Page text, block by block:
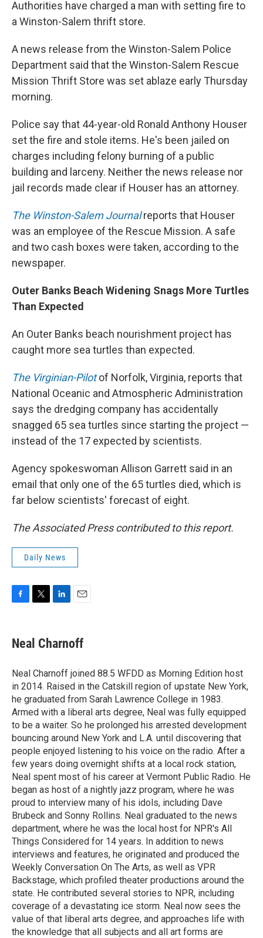
Authorities have charged a man with setting fire to
a Winston-Salem thrift store.
A news release from the Winston-Salem Police
Department said that the Winston-Salem Rescue
Mission Thrift Store was set ablaze early Thursday
morning.
Police say that 44-year-old Ronald Anthony Houser
set the fire and stole items. He's been jailed on
charges including felony burning of a public
building and larceny. Neither the news release nor
jail records made clear if Houser has an attorney.
The Winston-Salem Journalreports that Houser
was an employee of the Rescue Mission. A safe
and two cash boxes were taken, according to the
newspaper.
Outer Banks Beach Widening Snags More Turtles
Than Expected
An Outer Banks beach nourishment project has
caught more sea turtles than expected.
The Virginian-Pilotof Norfolk, Virginia, reports that
National Oceanic and Atmospheric Administration
says the dredging company has accidentally
snagged 65 sea turtles since starting the project —
instead of the 17 expected by scientists.
Agency spokeswoman Allison Garrett said in an
email that only one of the 65 turtles died, which is
far below scientists' forecast of eight.
The Associated Press contributed to this report.
Daily News
e
b
o
k
t
t
r
k
e
I
n
i
l
Neal Charnoff
Neal Charnoff joined 88.5 WFDD as Morning Edition host
in 2014. Raised in the Catskill region of upstate New York,
he graduated from Sarah Lawrence College in 1983.
Armed with a liberal arts degree, Neal was fully equipped
to be a waiter. So he prolonged his arrested development
bouncing around New York and L.A. until discovering that
people enjoyed listening to his voice on the radio. After a
few years doing overnight shifts at a local rock station,
Neal spent most of his career at Vermont Public Radio. He
began as host of a nightly jazz program, where he was
proud to interview many of his idols, including Dave
Brubeck and Sonny Rollins. Neal graduated to the news
department, where he was the local host for NPR's All
Things Considered for 14 years. In addition to news
interviews and features, he originated and produced the
Weekly Conversation On The Arts, as well as VPR
Backstage, which profiled theater productions around the
state. He contributed several stories to NPR, including
coverage of a devastating ice storm. Neal now sees the
value of that liberal arts degree, and approaches life with
the knowledge that all subjects and all art forms are